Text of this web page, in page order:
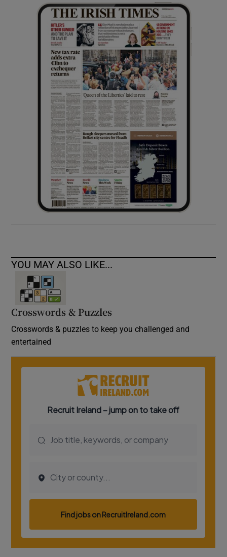
Show Gaeilge sub sections
Show History sub sections
Show Sponsored sub sections
YOU MAY ALSO LIKE...
Crosswords & Puzzles
Crosswords & puzzles to keep you challenged and
entertained